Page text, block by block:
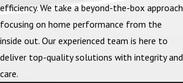
efficiency. We take a beyond-the-box approach,
focusing on home performance from the
inside out. Our experienced team is here to
deliver top-quality solutions with integrity and
care.